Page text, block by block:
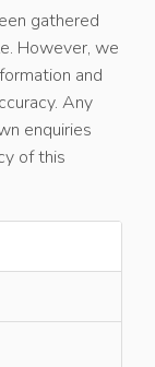
gathered
However, we
and
Any
enquiries
of this